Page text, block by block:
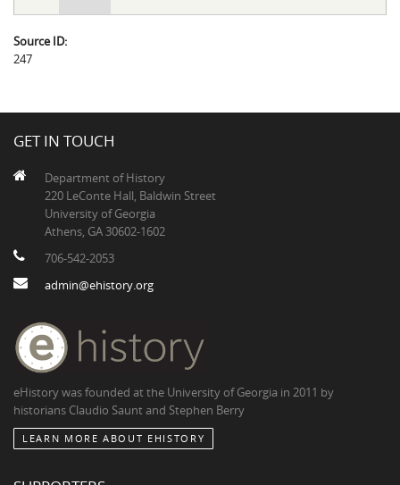
Source ID:
247
GET IN TOUCH
Department of History
220 LeConte Hall, Baldwin Street
University of Georgia
Athens, GA 30602-1602
706-542-2053
admin@ehistory.org
eHistory was founded at the University of Georgia in 2011 by
historians Claudio Saunt and Stephen Berry
LEARN MORE ABOUT EHISTORY